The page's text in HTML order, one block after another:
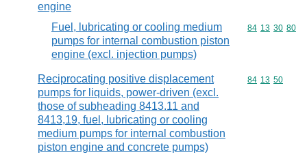
engine
Fuel, lubricating or cooling medium
pumps for internal combustion piston
engine (excl. injection pumps)
Commodity
84 13 30 80
Reciprocating positive displacement
pumps for liquids, power-driven (excl.
those of subheading 8413.11 and
8413,19, fuel, lubricating or cooling
medium pumps for internal combustion
piston engine and concrete pumps)
Commodity
84 13 50